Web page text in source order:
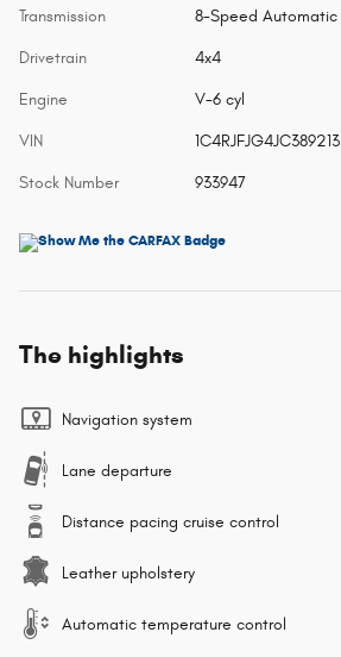
Transmission 8-Speed Automatic
Drivetrain 4x4
Engine V-6 cyl
VIN 1C4RJFJG4JC389213
Stock Number 933947
The highlights
Navigation system
Lane departure
Distance pacing cruise control
Leather upholstery
Automatic temperature control